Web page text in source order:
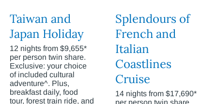
Taiwan and
Japan Holiday
12 nights from $9,655*
per person twin share.
Exclusive: your choice
of included cultural
adventure^. Plus,
breakfast daily, food
tour, forest train ride, and
Splendours of
French and
Italian
Coastlines
Cruise
14 nights from $17,690*
per person twin share.